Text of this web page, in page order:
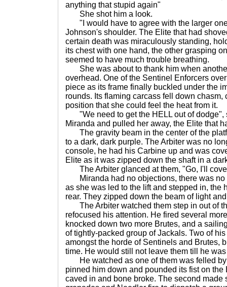
anything that stupid again"
She shot him a look.
"I would have to agree with the larger
Johnson's shoulder. The Elite that had
certain death was miraculously standing,
its chest with one hand, the other grasping
seemed to have much trouble breathing.
She was about to thank him when
overhead. One of the Sentinel Enforcers
piece as its frame finally buckled under the
rounds. Its flaming carcass fell down
position that she could feel the heat from it.
"We need to get the HELL out of dodge",
Miranda and pulled her away, the Elite that
The gravity beam in the center of the
to a dark, dark purple. The Arbiter was no
console, he had his Carbine up and was
Elite as it was zipped down the shaft in a
The Arbiter glanced at them, "Go, I'll
Miranda had no objections, there was no
as she was led to the lift and stepped in, the
rear. They zipped down the beam of light
The Arbiter watched them step in out of
refocused his attention. He fired several
knocked down two more Brutes, and a
of tightly-packed group of Jackals. Two of
amongst the horde of Sentinels and Brutes,
time. He would still not leave them till he
He watched as one of them was felled by
pinned him down and pounded its fist on the
caved in and bone broke. The second made